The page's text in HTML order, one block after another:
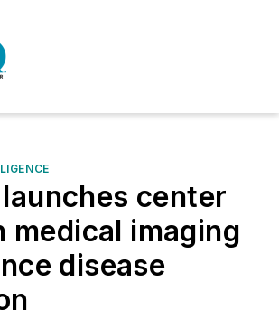
center
medical imaging
disease